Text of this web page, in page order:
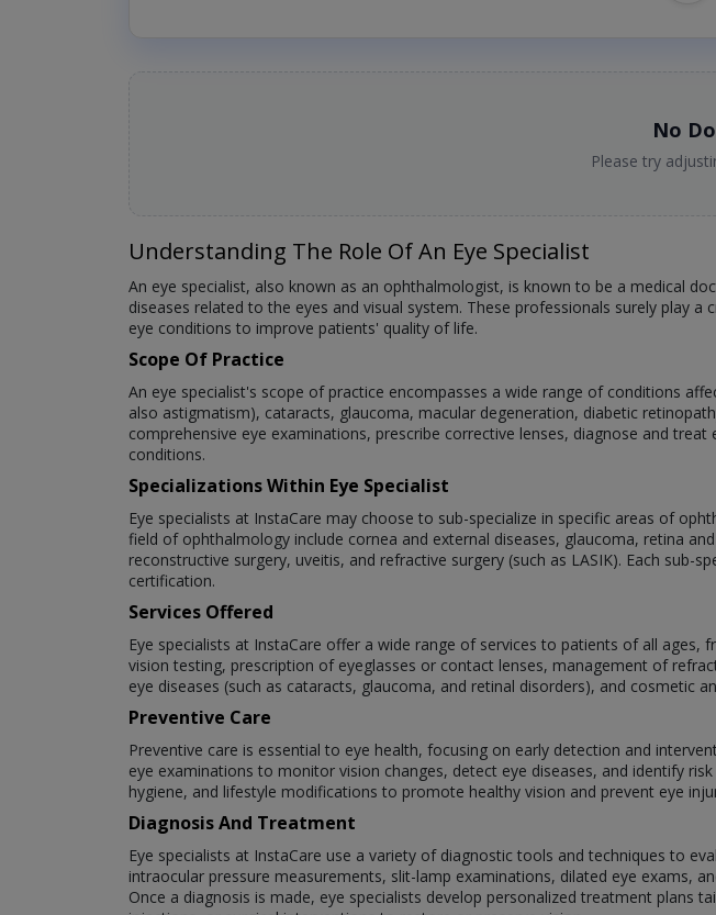
No
Please try
Understanding The Role Of An Eye Specialist
An eye specialist, also known as an ophthalmologist, is known to be a medical
diseases related to the eyes and visual system. These professionals surely play
eye conditions to improve patients' quality of life.
Scope Of Practice
An eye specialist's scope of practice encompasses a wide range of conditions
also astigmatism), cataracts, glaucoma, macular degeneration, diabetic
comprehensive eye examinations, prescribe corrective lenses, diagnose and
conditions.
Specializations Within Eye Specialist
Eye specialists at InstaCare may choose to sub-specialize in specific areas of
field of ophthalmology include cornea and external diseases, glaucoma, retina
reconstructive surgery, uveitis, and refractive surgery (such as LASIK). Each
certification.
Services Offered
Eye specialists at InstaCare offer a wide range of services to patients of all
vision testing, prescription of eyeglasses or contact lenses, management of
eye diseases (such as cataracts, glaucoma, and retinal disorders), and cosmetic
Preventive Care
Preventive care is essential to eye health, focusing on early detection and
eye examinations to monitor vision changes, detect eye diseases, and identify
hygiene, and lifestyle modifications to promote healthy vision and prevent eye
Diagnosis And Treatment
Eye specialists at InstaCare use a variety of diagnostic tools and techniques to
intraocular pressure measurements, slit-lamp examinations, dilated eye exams,
Once a diagnosis is made, eye specialists develop personalized treatment plans